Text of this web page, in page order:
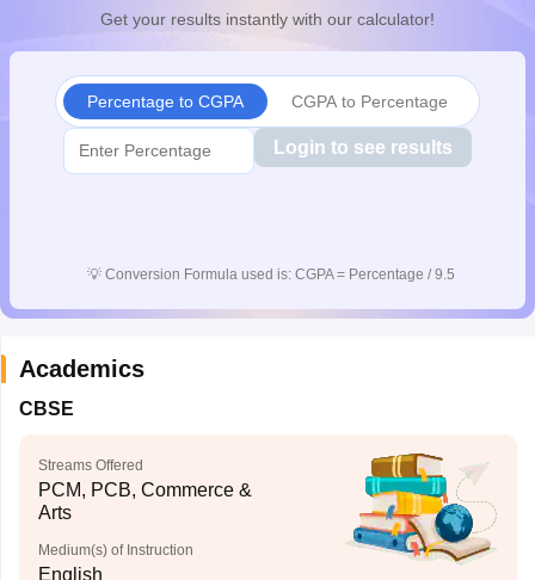
Get your results instantly with our calculator!
Percentage to CGPA CGPA to Percentage
Login to see results
💡 Conversion Formula used is: CGPA = Percentage / 9.5
Academics
CBSE
Streams Offered
PCM, PCB, Commerce &
Arts
Medium(s) of Instruction
English